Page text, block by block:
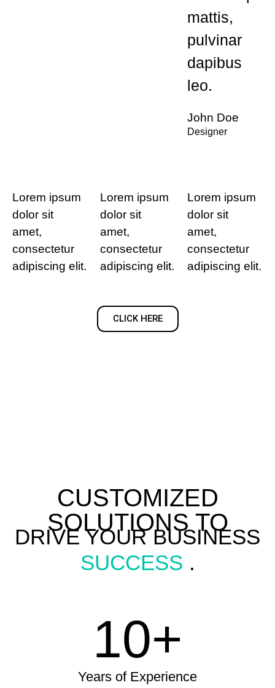
mattis,
pulvinar
dapibus
leo.
John Doe
Designer
Lorem ipsum
dolor sit
amet,
consectetur
adipiscing elit.
Lorem ipsum
dolor sit
amet,
consectetur
adipiscing elit.
Lorem ipsum
dolor sit
amet,
consectetur
adipiscing elit.
CLICK HERE
CUSTOMIZED
SOLUTIONS TO
DRIVE YOUR BUSINESS
SUCCESS .
10+
Years of Experience